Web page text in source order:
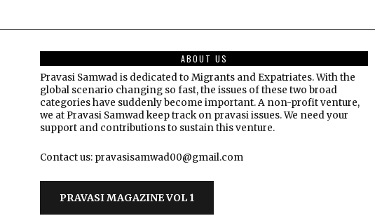
ABOUT US
Pravasi Samwad is dedicated to Migrants and Expatriates. With the
global scenario changing so fast, the issues of these two broad
categories have suddenly become important. A non-profit venture,
we at Pravasi Samwad keep track on pravasi issues. We need your
support and contributions to sustain this venture.
Contact us: pravasisamwad00@gmail.com
PRAVASI MAGAZINE VOL 1